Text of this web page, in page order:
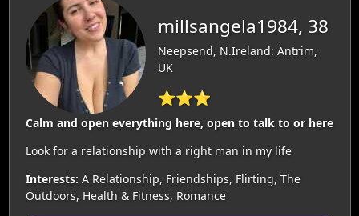
millsangela1984, 38
Neepsend, N.Ireland: Antrim,
UK
⭐⭐⭐
Calm and open everything here, open to talk to or here
Look for a relationship with a right man in my life
Interests: A Relationship, Friendships, Flirting, The
Outdoors, Health & Fitness, Romance